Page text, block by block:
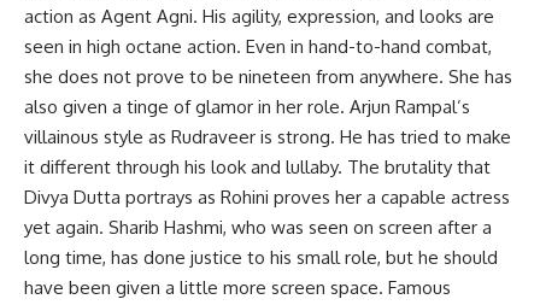
action as Agent Agni. His agility, expression, and looks are
seen in high octane action. Even in hand-to-hand combat,
she does not prove to be nineteen from anywhere. She has
also given a tinge of glamor in her role. Arjun Rampal’s
villainous style as Rudraveer is strong. He has tried to make
it different through his look and lullaby. The brutality that
Divya Dutta portrays as Rohini proves her a capable actress
yet again. Sharib Hashmi, who was seen on screen after a
long time, has done justice to his small role, but he should
have been given a little more screen space. Famous